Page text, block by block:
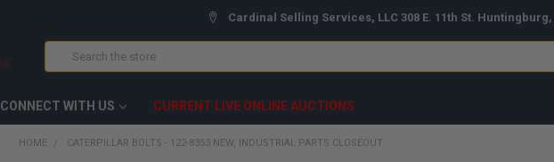
Cardinal Selling Services, LLC 308 E. 11th St. Huntingburg,
Search
CONNECT WITH US CURRENT LIVE ONLINE AUCTIONS
HOME CATERPILLAR BOLTS - 122-8353 NEW, INDUSTRIAL PARTS CLOSEOUT